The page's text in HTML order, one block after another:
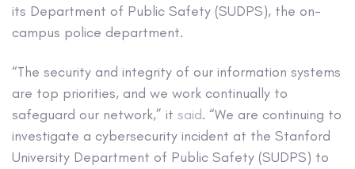
its Department of Public Safety (SUDPS), the on-
campus police department.
“The security and integrity of our information systems
are top priorities, and we work continually to
safeguard our network,” it said. “We are continuing to
investigate a cybersecurity incident at the Stanford
University Department of Public Safety (SUDPS) to